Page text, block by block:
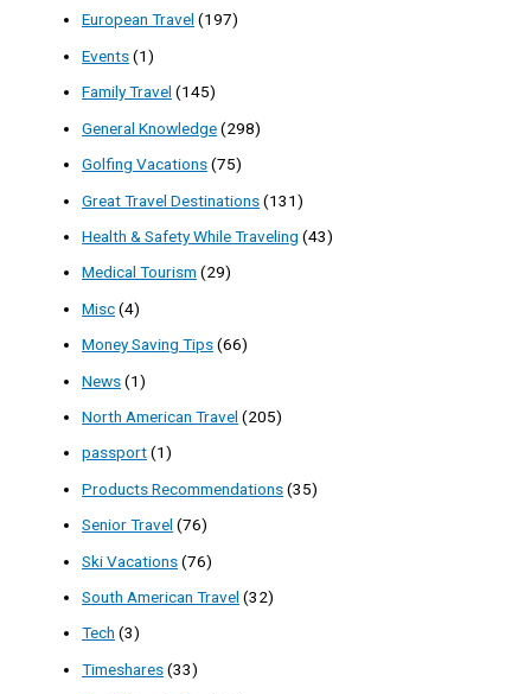
European Travel (197)
Events(1)
Family Travel (145)
General Knowledge(298)
Golfing Vacations(75)
Great Travel Destinations(131)
Health & Safety While Traveling (43)
Medical Tourism (29)
Misc(4)
Money Saving Tips(66)
News(1)
North American Travel (205)
passport(1)
Products Recommendations(35)
Senior Travel (76)
Ski Vacations(76)
South American Travel (32)
Tech (3)
Timeshares(33)